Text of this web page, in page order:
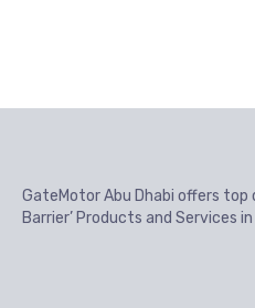
GateMotor Abu Dhabi offers
Barrier’ Products and Services